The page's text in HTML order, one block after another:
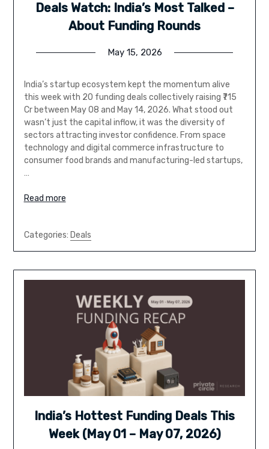
Deals Watch: India’s Most Talked –
About Funding Rounds
May 15, 2026
India’s startup ecosystem kept the momentum alive
this week with 20 funding deals collectively raising ₹715
Cr between May 08 and May 14, 2026. What stood out
wasn’t just the capital inflow, it was the diversity of
sectors attracting investor confidence. From space
technology and digital commerce infrastructure to
consumer food brands and manufacturing-led startups,
…
Read more
Categories: Deals
India’s Hottest Funding Deals This
Week (May 01 – May 07, 2026)